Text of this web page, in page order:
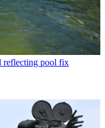
reflecting pool fix